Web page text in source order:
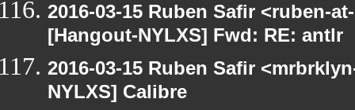
2016-03-15 Ruben Safir <ruben-
[Hangout-NYLXS] Fwd: RE: antlr
2016-03-15 Ruben Safir
NYLXS] Calibre